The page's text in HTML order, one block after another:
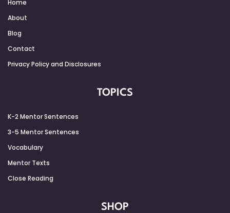
Home
About
Blog
Contact
Privacy Policy and Disclosures
TOPICS
K-2 Mentor Sentences
3-5 Mentor Sentences
Vocabulary
Mentor Texts
Close Reading
SHOP